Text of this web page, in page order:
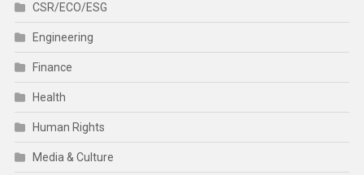
CSR/ECO/ESG
Engineering
Finance
Health
Human Rights
Media & Culture